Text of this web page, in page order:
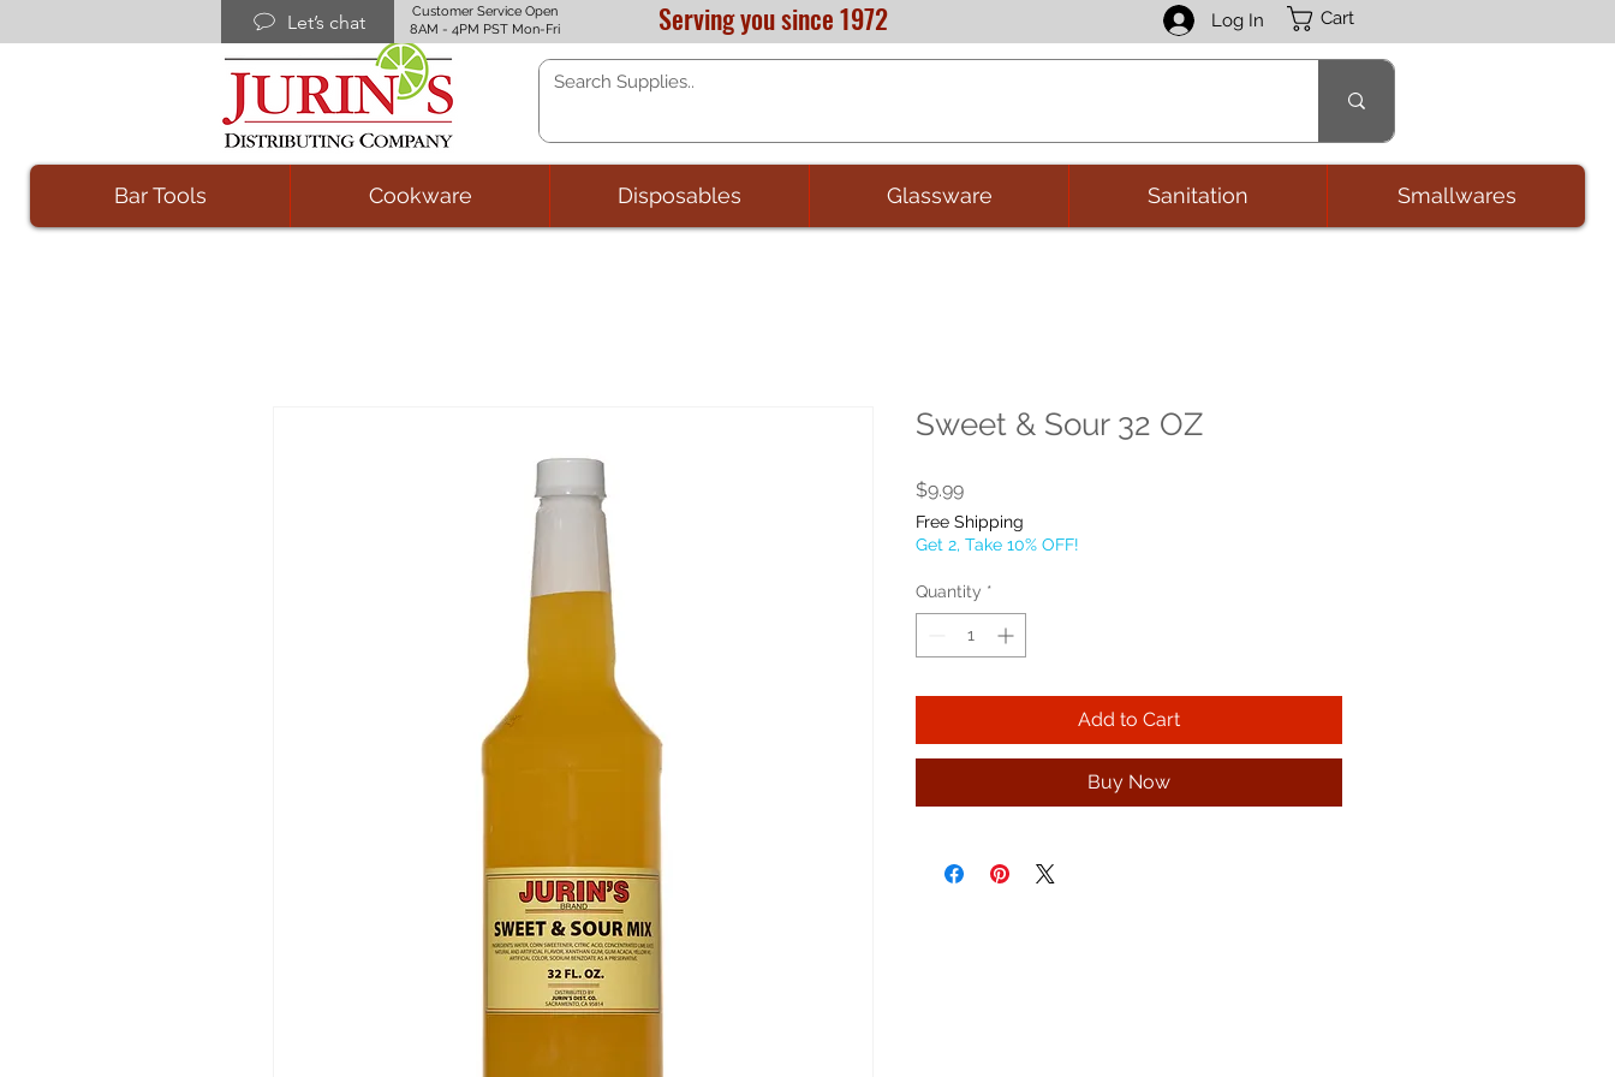
Let’s chat
Customer Service Open
8AM - 4PM PST Mon-Fri
Serving you since 1972 Log In Cart
Bar Tools Cookware Disposables Glassware Sanitation Smallwares
Sweet & Sour 32 OZ
$9.99Price
Free Shipping
Get 2, Take 10% OFF!
Quantity *
Add to Cart
Buy Now